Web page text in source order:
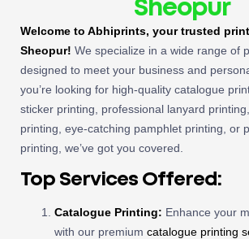
Sheopur
Welcome to Abhiprints, your trusted
Sheopur! We specialize in a wide range of
designed to meet your business and
you’re looking for high-quality catalogue
sticker printing, professional lanyard
printing, eye-catching pamphlet printing, or
printing, we’ve got you covered.
Top Services Offered:
Catalogue Printing: Enhance your
with our premium catalogue printing